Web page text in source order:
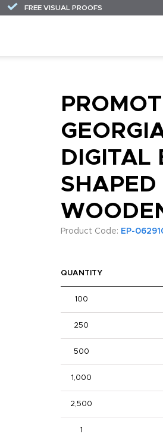
FREE VISUAL PROOFS
DIGITAL
Product Code: EP-
QUANTITY
100
250
500
1,000
2,500
1